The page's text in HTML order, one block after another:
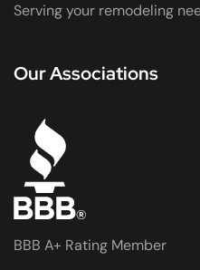
Serving your remodeling
Our Associations
BBB A+ Rating Member